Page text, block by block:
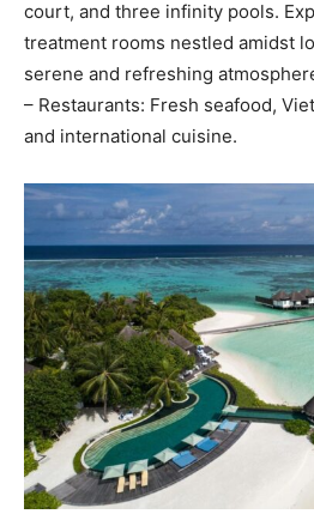
court, and three infinity pools.
treatment rooms nestled amidst
serene and refreshing
– Restaurants: Fresh seafood,
and international cuisine.